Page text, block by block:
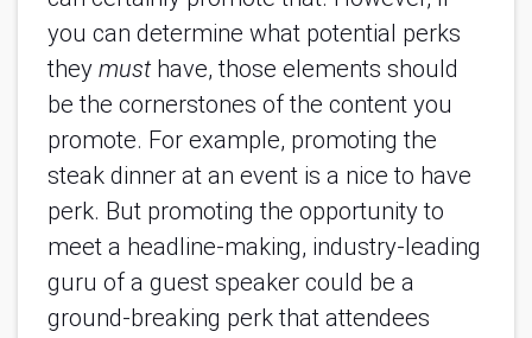
you can determine what potential perks
they musthave, those elements should
be the cornerstones of the content you
promote. For example, promoting the
steak dinner at an event is a nice to have
perk. But promoting the opportunity to
meet a headline-making, industry-leading
guru of a guest speaker could be a
ground-breaking perk that attendees